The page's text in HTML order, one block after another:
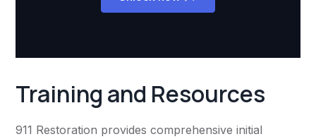
Training and Resources
911 Restoration provides comprehensive initial